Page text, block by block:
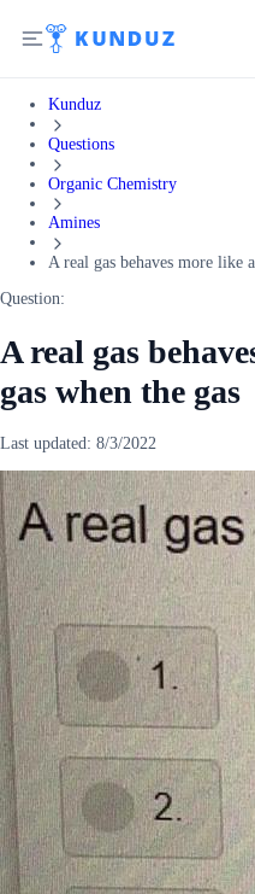
Kunduz
Questions
Organic Chemistry
Amines
A real gas behaves more like
Question:
A real gas
gas when the gas
Last updated: 8/3/2022